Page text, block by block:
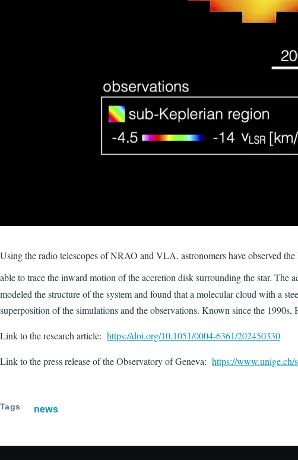
Using the radio telescopes of NRAO and VLA, astronomers have observed
able to trace the inward motion of the accretion disk surrounding the star. The
modeled the structure of the system and found that a molecular cloud with a
superposition of the simulations and the observations. Known since the
Link to the research article: https://doi.org/10.1051/0004-6361/202450330
Link to the press release of the Observatory of Geneva: https://www.unige.ch/
Tags news